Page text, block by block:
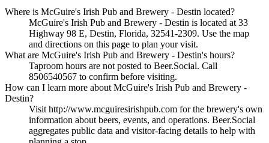
Where is McGuire's Irish Pub and Brewery - Destin located?
McGuire's Irish Pub and Brewery - Destin is located at 33
Highway 98 E, Destin, Florida, 32541-2309. Use the map
and directions on this page to plan your visit.
What are McGuire's Irish Pub and Brewery - Destin's hours?
Taproom hours are not posted to Beer.Social. Call
8506540567 to confirm before visiting.
How can I learn more about McGuire's Irish Pub and Brewery -
Destin?
Visit http://www.mcguiresirishpub.com for the brewery's own
information about beers, events, and operations. Beer.Social
aggregates public data and visitor-facing details to help with